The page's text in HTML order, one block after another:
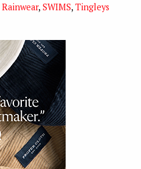
Rainwear, SWIMS, Tingleys